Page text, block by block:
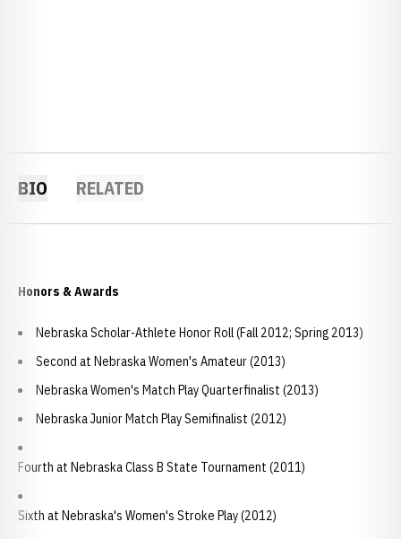
BIO RELATED
Honors & Awards
Nebraska Scholar-Athlete Honor Roll (Fall 2012; Spring 2013)
Second at Nebraska Women's Amateur (2013)
Nebraska Women's Match Play Quarterfinalist (2013)
Nebraska Junior Match Play Semifinalist (2012)
Fourth at Nebraska Class B State Tournament (2011)
Sixth at Nebraska's Women's Stroke Play (2012)